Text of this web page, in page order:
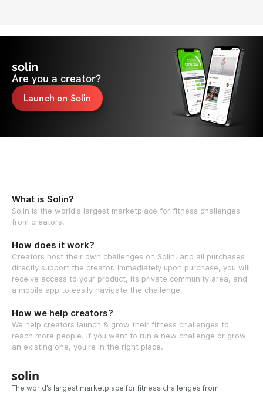
solin
Are you a creator?
Launch on Solin
What is Solin?
Solin is the world's largest marketplace for fitness challenges
from creators.
How does it work?
Creators host their own challenges on Solin, and all purchases
directly support the creator. Immediately upon purchase, you will
receive access to your product, its private community area, and
a mobile app to easily navigate the challenge.
How we help creators?
We help creators launch & grow their fitness challenges to
reach more people. If you want to run a new challenge or grow
an existing one, you're in the right place.
solin
The world’s largest marketplace for fitness challenges from